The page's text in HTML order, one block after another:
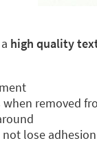
high quality
removed
lose adhesion